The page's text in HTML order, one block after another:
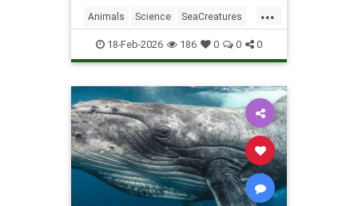
...
Animals Science SeaCreatures
TheOcean
18-Feb-2026 186 0 0 0